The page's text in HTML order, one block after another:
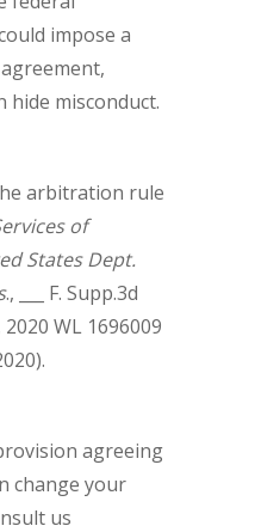
impose a
hide misconduct.
arbitration rule
of
States Dept.
., ___ F. Supp.3d
2020 WL 1696009
agreeing
change your
us